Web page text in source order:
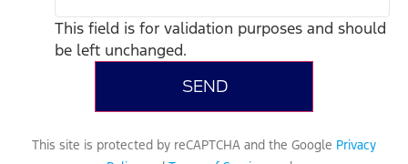
This field is for validation purposes and should
be left unchanged.
This site is protected by reCAPTCHA and the Google Privacy